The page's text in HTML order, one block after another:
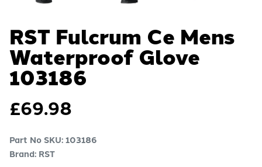
RST Fulcrum Ce Mens
Waterproof Glove
103186
£69.98
Part No SKU:103186
Brand: RST